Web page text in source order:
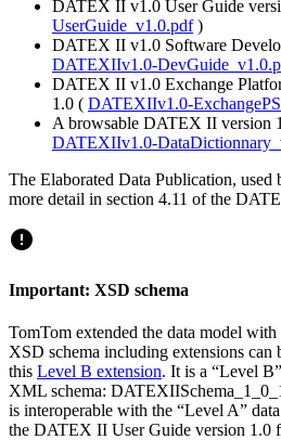
DATEX II v1.0 User Guide
UserGuide_v1.0.pdf)
DATEX II v1.0 Software
DATEXIIv1.0-
DATEX II v1.0 Exchange
1.0 ( DATEXIIv1.0-
A browsable DATEX II version
DATEXIIv1.0-
The Elaborated Data Publication, used
more detail in section 4.11 of the
Important: XSD schema
TomTom extended the data model
XSD schema including extensions
this Level B extension. It is a “Level
XML schema:
is interoperable with the “Level A”
the DATEX II User Guide version 1.0